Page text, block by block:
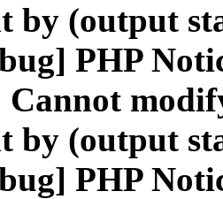
by (output
PHP
Cannot
by (output
PHP